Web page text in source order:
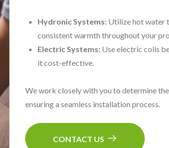
Hydronic Systems: Utilize hot water
consistent warmth throughout your
Electric Systems: Use electric coils
it cost-effective.
We work closely with you to determine
ensuring a seamless installation process.
CONTACT US